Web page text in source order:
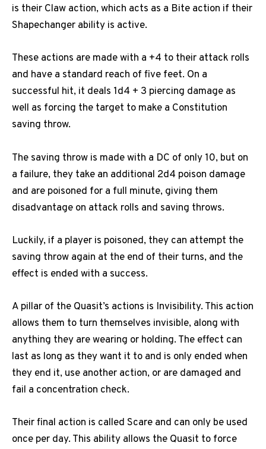
is their Claw action, which acts as a Bite action if their
Shapechanger ability is active.
These actions are made with a +4 to their attack rolls
and have a standard reach of five feet. On a
successful hit, it deals 1d4 + 3 piercing damage as
well as forcing the target to make a Constitution
saving throw.
The saving throw is made with a DC of only 10, but on
a failure, they take an additional 2d4 poison damage
and are poisoned for a full minute, giving them
disadvantage on attack rolls and saving throws.
Luckily, if a player is poisoned, they can attempt the
saving throw again at the end of their turns, and the
effect is ended with a success.
A pillar of the Quasit’s actions is Invisibility. This action
allows them to turn themselves invisible, along with
anything they are wearing or holding. The effect can
last as long as they want it to and is only ended when
they end it, use another action, or are damaged and
fail a concentration check.
Their final action is called Scare and can only be used
once per day. This ability allows the Quasit to force